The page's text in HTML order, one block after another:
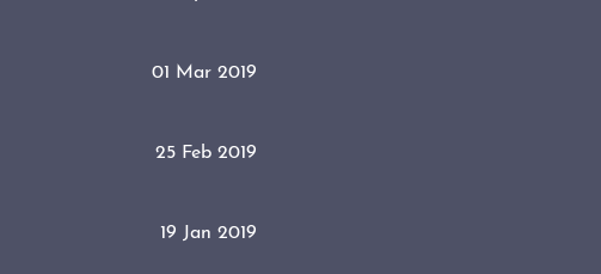
01 Mar 2019
25 Feb 2019
19 Jan 2019